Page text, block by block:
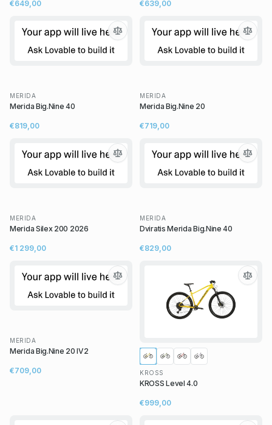
€649,00 €639,00
MERIDA
Merida Big.Nine 40
€819,00
MERIDA
Merida Big.Nine 20
€719,00
MERIDA
Merida Silex 200 2026
€1 299,00
MERIDA
Dviratis Merida Big.Nine 40
€829,00
MERIDA
Merida Big.Nine 20 IV2
€709,00 KROSS
KROSS Level 4.0
€999,00